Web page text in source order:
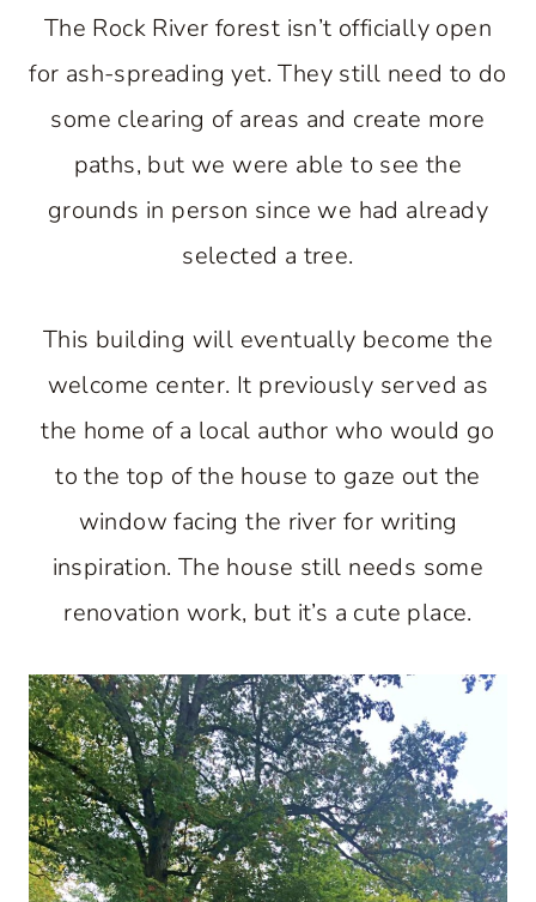
The Rock River forest isn’t officially open
for ash-spreading yet. They still need to do
some clearing of areas and create more
paths, but we were able to see the
grounds in person since we had already
selected a tree.
This building will eventually become the
welcome center. It previously served as
the home of a local author who would go
to the top of the house to gaze out the
window facing the river for writing
inspiration. The house still needs some
renovation work, but it’s a cute place.